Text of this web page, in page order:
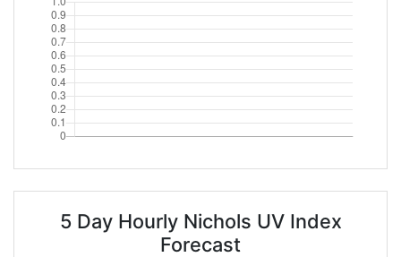
5 Day Hourly Nichols UV Index
Forecast